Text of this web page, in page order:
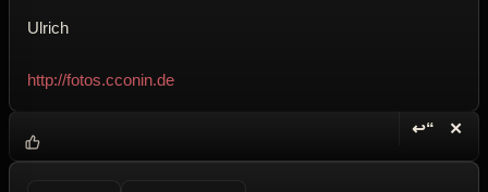
Ulrich
http://fotos.cconin.de
↩“ ✕